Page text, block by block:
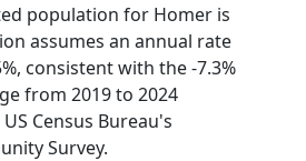
population for Homer is
assumes an annual rate
consistent with the -7.3%
from 2019 to 2024
Census Bureau's
Survey.